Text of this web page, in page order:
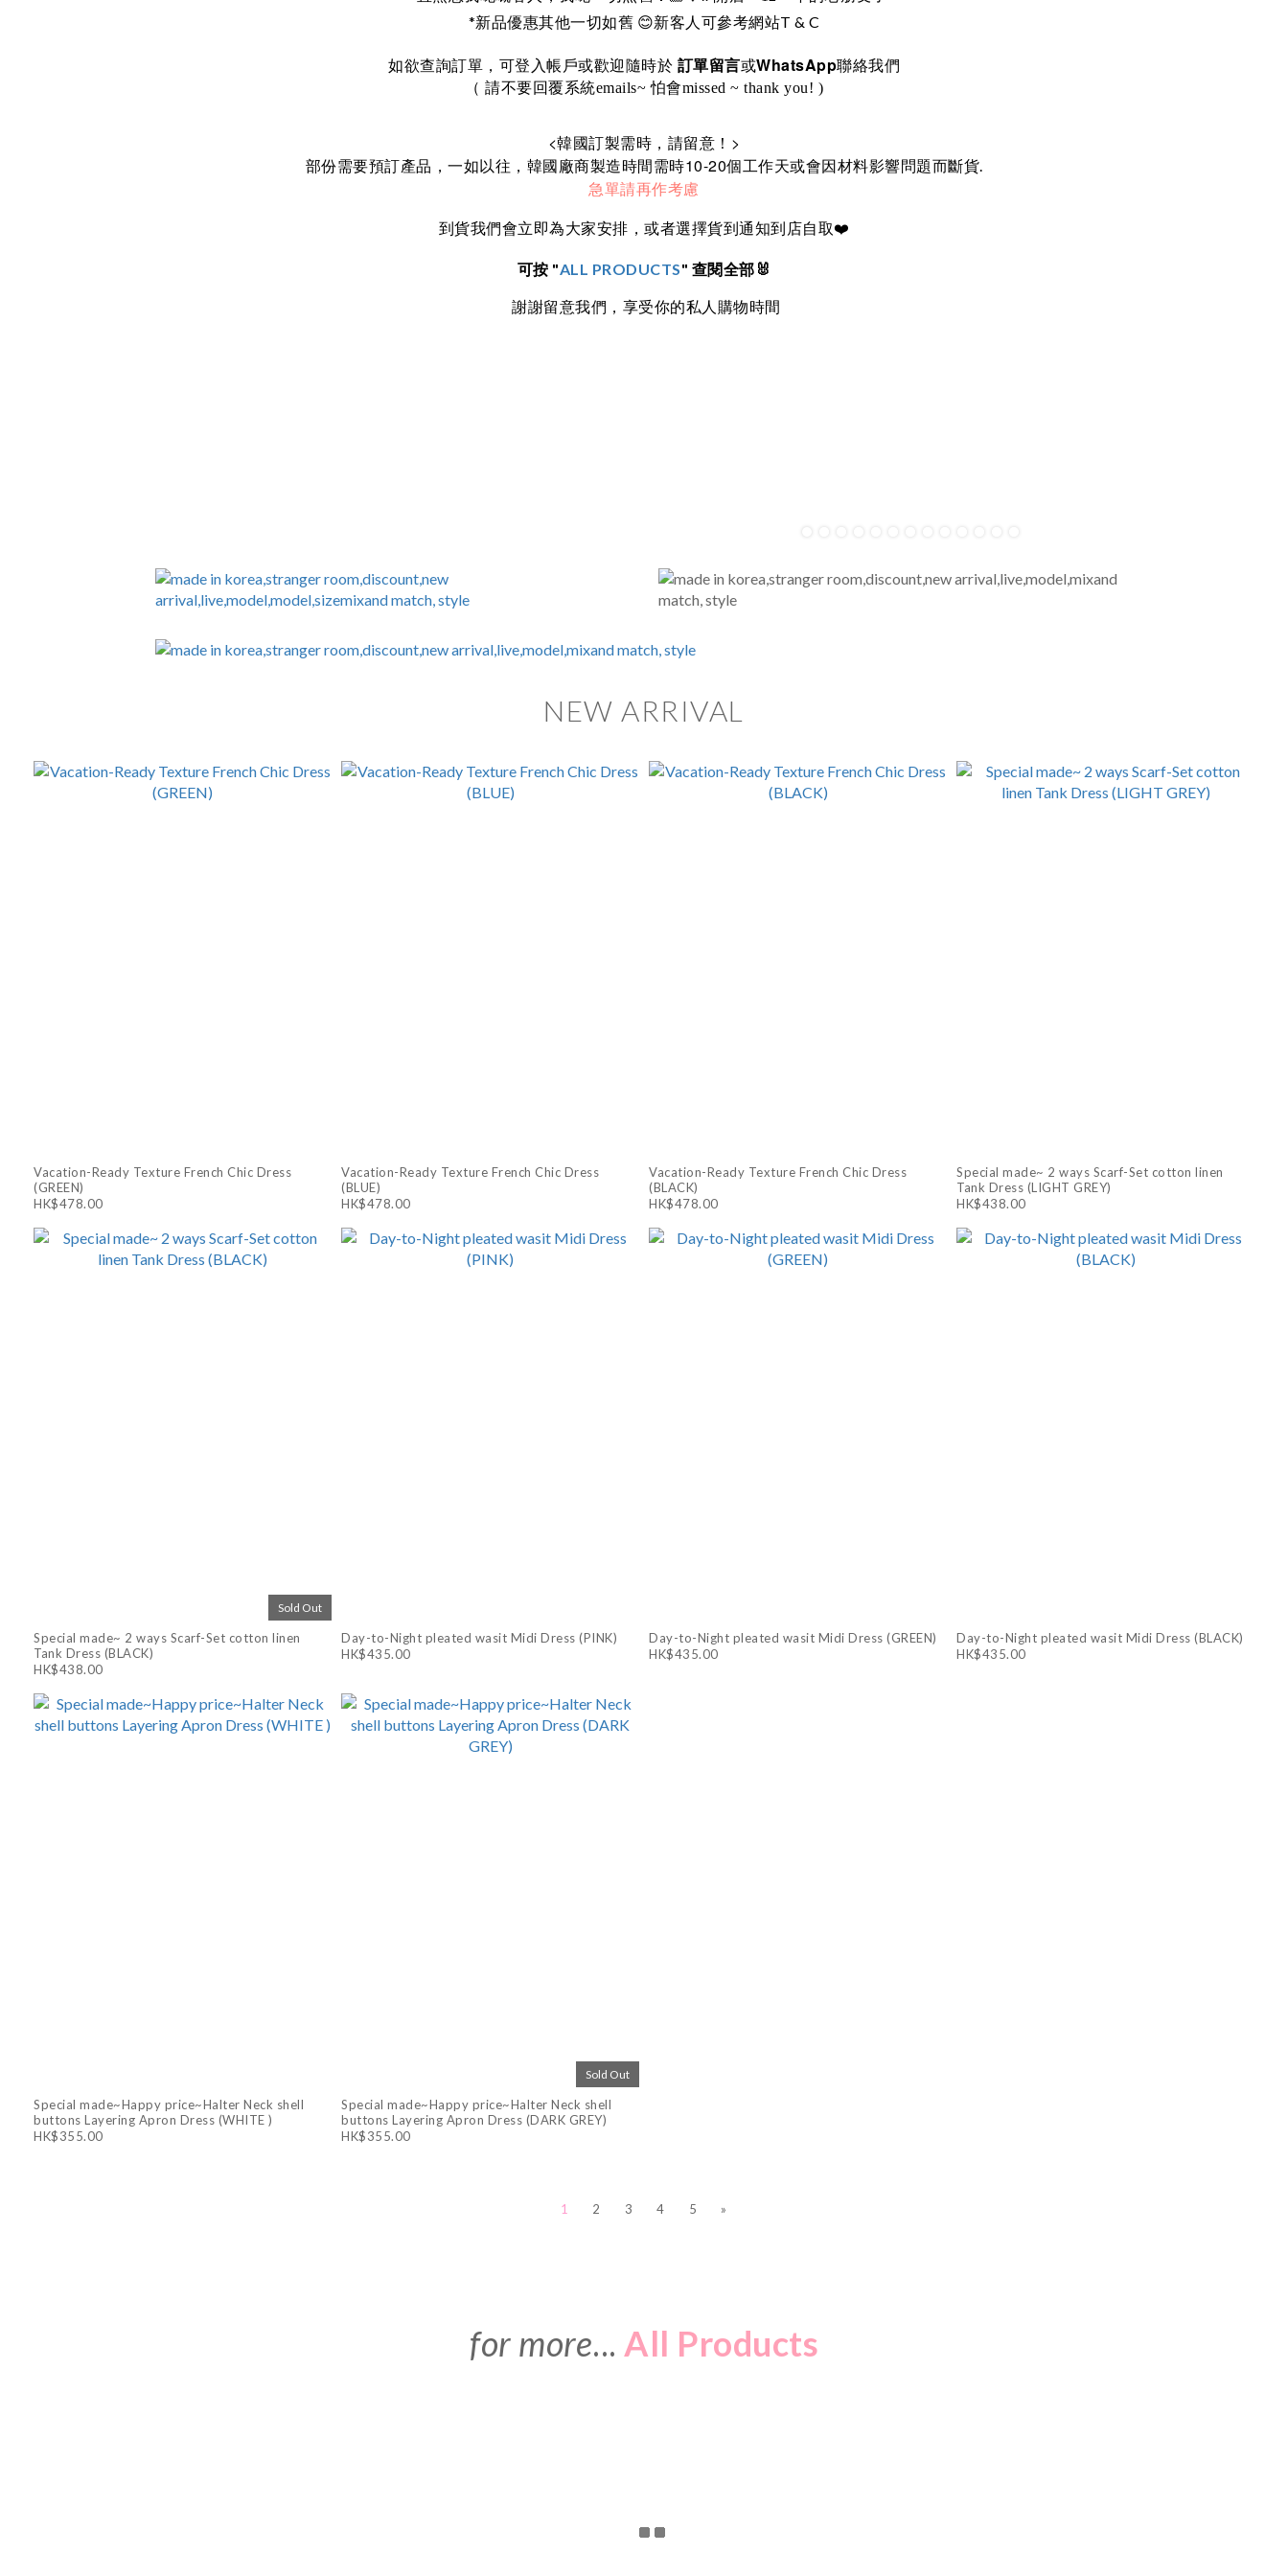
*新品優惠其他一切如舊 😊新客人可參考網站T & C
如欲查詢訂單，可登入帳戶或歡迎隨時於 訂單留言或WhatsApp聯絡我們
（ 請不要回覆系統emails~ 怕會missed ~ thank you! )
<韓國訂製需時，請留意！ >
部份需要預訂產品，一如以往，韓國廠商製造時間需時10-20個工作天或會因材料影響問題而斷貨.
急單請再作考慮
到貨我們會立即為大家安排，或者選擇貨到通知到店自取❤️
可按 "ALL PRODUCTS" 查閱全部🐰
謝謝留意我們，享受你的私人購物時間
NEW ARRIVAL
Vacation-Ready Texture French Chic Dress
(GREEN)
HK$478.00
Vacation-Ready Texture French Chic Dress
(BLUE)
HK$478.00
Vacation-Ready Texture French Chic Dress
(BLACK)
HK$478.00
Special made~ 2 ways Scarf-Set cotton linen
Tank Dress (LIGHT GREY)
HK$438.00
Sold Out
Special made~ 2 ways Scarf-Set cotton linen
Tank Dress (BLACK)
HK$438.00
Day-to-Night pleated wasit Midi Dress (PINK)
HK$435.00
Day-to-Night pleated wasit Midi Dress (GREEN)
HK$435.00
Day-to-Night pleated wasit Midi Dress (BLACK)
HK$435.00
Special made~Happy price~Halter Neck shell
buttons Layering Apron Dress (WHITE )
HK$355.00
Sold Out
Special made~Happy price~Halter Neck shell
buttons Layering Apron Dress (DARK GREY)
HK$355.00
1 2 3 4 5 »
for more... All Products